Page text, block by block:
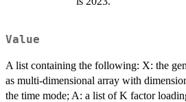
Value
A list containing the following: X: the
as multi-dimensional array with
the time mode; A: a list of K factor